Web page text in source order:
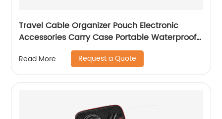
Travel Cable Organizer Pouch Electronic
Accessories Carry Case Portable Waterproof
Double Layers All-in-One Storage Bag for
Cord, Charger, Phone, Earphone Black
Read More Request a Quote